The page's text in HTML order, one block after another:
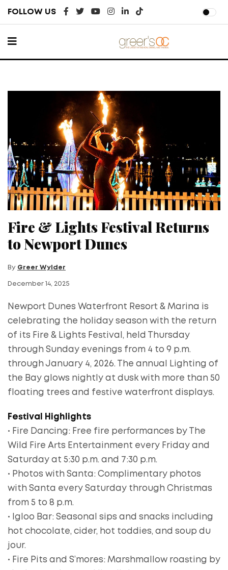
FOLLOW US
Fire & Lights Festival Returns
to Newport Dunes
By Greer Wylder
December 14, 2025
Newport Dunes Waterfront Resort & Marina is
celebrating the holiday season with the return
of its Fire & Lights Festival, held Thursday
through Sunday evenings from 4 to 9 p.m.
through January 4, 2026. The annual Lighting of
the Bay glows nightly at dusk with more than 50
floating trees and festive waterfront displays.
Festival Highlights
• Fire Dancing: Free fire performances by The
Wild Fire Arts Entertainment every Friday and
Saturday at 5:30 p.m. and 7:30 p.m.
• Photos with Santa: Complimentary photos
with Santa every Saturday through Christmas
from 5 to 8 p.m.
• Igloo Bar: Seasonal sips and snacks including
hot chocolate, cider, hot toddies, and soup du
jour.
• Fire Pits and S’mores: Marshmallow roasting by